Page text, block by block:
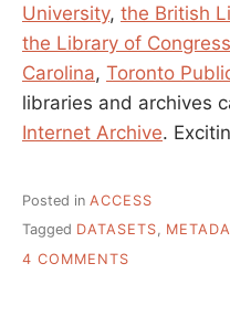
University, the British
the Library of Congress
Carolina, Toronto
libraries and archives
Internet Archive.
Posted in ACCESS
Tagged DATASETS,
4 COMMENTS